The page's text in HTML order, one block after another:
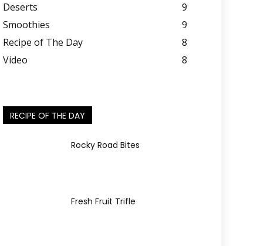
Deserts
9
Smoothies
9
Recipe of The Day
8
Video
8
RECIPE OF THE DAY
Rocky Road Bites
Fresh Fruit Trifle